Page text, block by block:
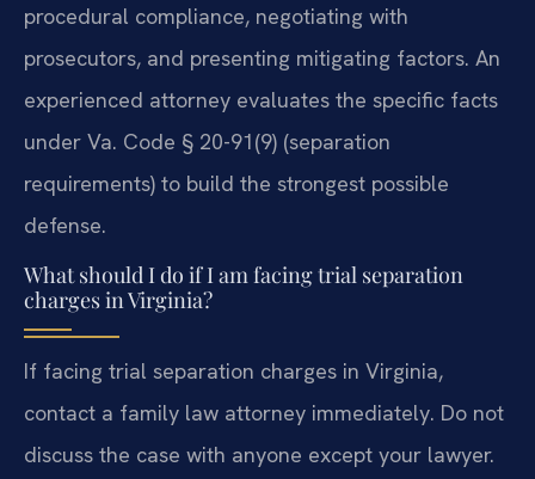
procedural compliance, negotiating with
prosecutors, and presenting mitigating factors. An
experienced attorney evaluates the specific facts
under Va. Code § 20-91(9) (separation
requirements) to build the strongest possible
defense.
What should I do if I am facing trial separation
charges in Virginia?
If facing trial separation charges in Virginia,
contact a family law attorney immediately. Do not
discuss the case with anyone except your lawyer.